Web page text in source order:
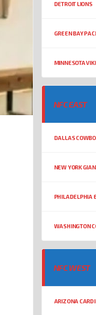
DETROIT LIONS
GREEN BAY
MINNESOTA
NFC EAST
DALLAS
NEW YORK
PHILADELPHIA
WASHINGTON
NFC WEST
ARIZONA